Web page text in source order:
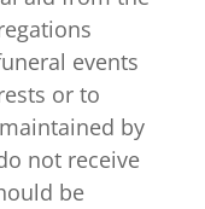
events
or to
by
not receive
be